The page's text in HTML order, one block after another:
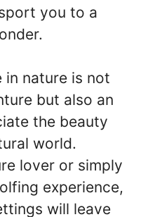
you to a
in nature is not
but also an
the beauty
world.
lover or simply
experience,
will leave